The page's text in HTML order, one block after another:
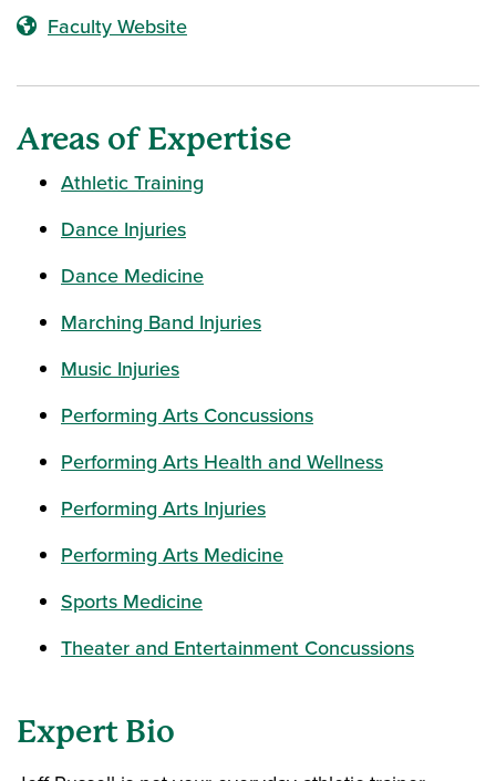
Faculty Website
Areas of Expertise
Athletic Training
Dance Injuries
Dance Medicine
Marching Band Injuries
Music Injuries
Performing Arts Concussions
Performing Arts Health and Wellness
Performing Arts Injuries
Performing Arts Medicine
Sports Medicine
Theater and Entertainment Concussions
Expert Bio